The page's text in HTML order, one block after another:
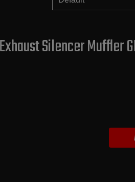
Silencer Muffler